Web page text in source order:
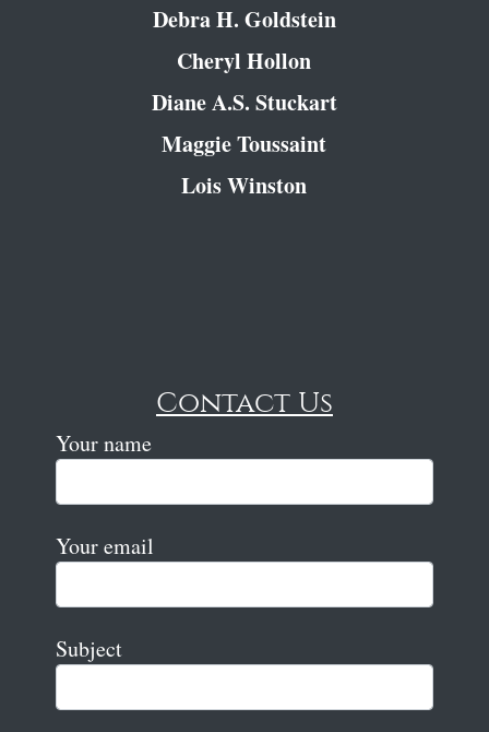
Debra H. Goldstein
Cheryl Hollon
Diane A.S. Stuckart
Maggie Toussaint
Lois Winston
Contact Us
Your name
Your email
Subject